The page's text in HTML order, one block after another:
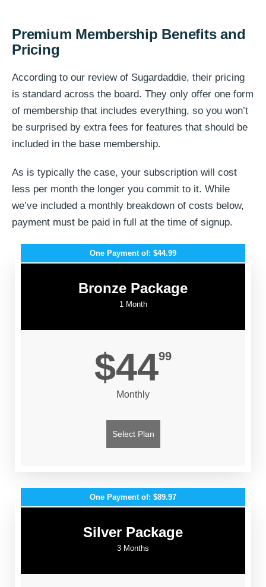
Premium Membership Benefits and
Pricing
According to our review of Sugardaddie, their pricing
is standard across the board. They only offer one form
of membership that includes everything, so you won’t
be surprised by extra fees for features that should be
included in the base membership.
As is typically the case, your subscription will cost
less per month the longer you commit to it. While
we’ve included a monthly breakdown of costs below,
payment must be paid in full at the time of signup.
One Payment of: $44.99
Bronze Package
1 Month
$4499
Monthly
Select Plan
One Payment of: $89.97
Silver Package
3 Months